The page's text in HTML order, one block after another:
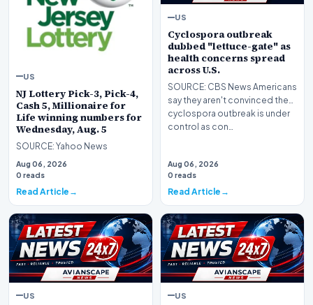
US
NJ Lottery Pick-3, Pick-4,
Cash 5, Millionaire for
Life winning numbers for
Wednesday, Aug. 5
SOURCE: Yahoo News
Aug 06, 2026
0 reads
Read Article
US
Cyclospora outbreak
dubbed "lettuce-gate" as
health concerns spread
across U.S.
SOURCE: CBS News Americans
say they aren't convinced the
cyclospora outbreak is under
control as con…
Aug 06, 2026
0 reads
Read Article
US US